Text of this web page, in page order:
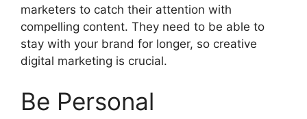
marketers to catch their attention with
compelling content. They need to be able to
stay with your brand for longer, so creative
digital marketing is crucial.
Be Personal